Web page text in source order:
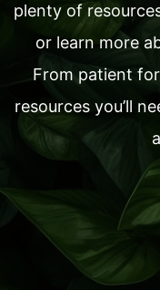
plenty of
or learn more
From patient
resources you’ll